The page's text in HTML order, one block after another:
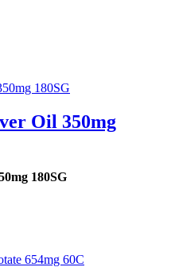
Oil 350mg
180SG